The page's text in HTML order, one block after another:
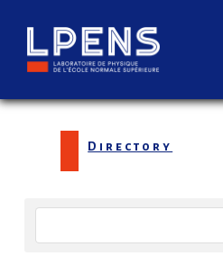
Directory